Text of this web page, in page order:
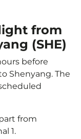
from
(SHE)
before
Shenyang. The
from
1.